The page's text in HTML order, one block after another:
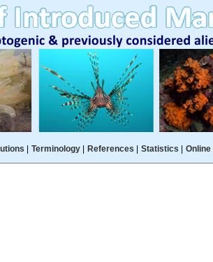
Terminology| References Statistics